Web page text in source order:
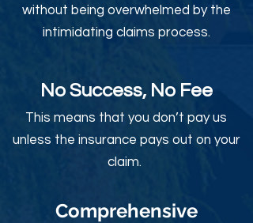
without being overwhelmed by the
intimidating claims process.
No Success, No Fee
This means that you don’t pay us
unless the insurance pays out on your
claim.
Comprehensive